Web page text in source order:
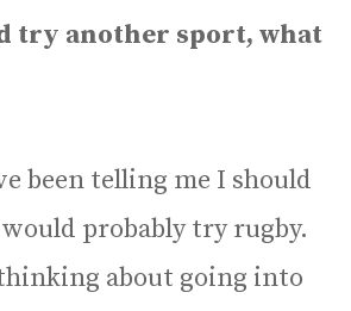
try another sport, what
been telling me I should
probably try rugby.
thinking about going into